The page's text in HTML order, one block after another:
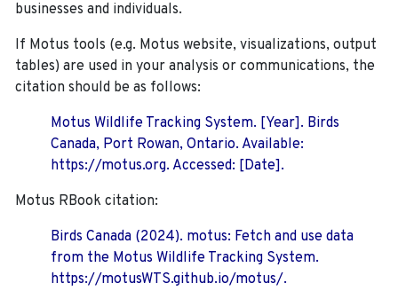
businesses and individuals.
If Motus tools (e.g. Motus website, visualizations, output
tables) are used in your analysis or communications, the
citation should be as follows:
Motus Wildlife Tracking System. [Year]. Birds
Canada, Port Rowan, Ontario. Available:
https://motus.org. Accessed: [Date].
Motus RBook citation:
Birds Canada (2024). motus: Fetch and use data
from the Motus Wildlife Tracking System.
https://motusWTS.github.io/motus/.